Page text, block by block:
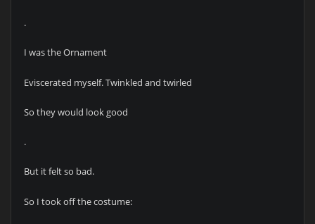
.
I was the Ornament
Eviscerated myself. Twinkled and twirled
So they would look good
.
But it felt so bad.
So I took off the costume: